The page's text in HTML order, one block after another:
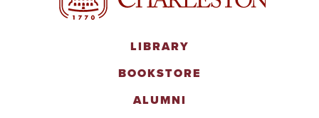
LIBRARY
BOOKSTORE
ALUMNI